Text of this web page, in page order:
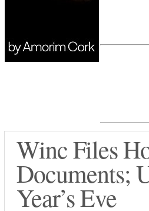
Winc Files
Documents;
Year’s Eve